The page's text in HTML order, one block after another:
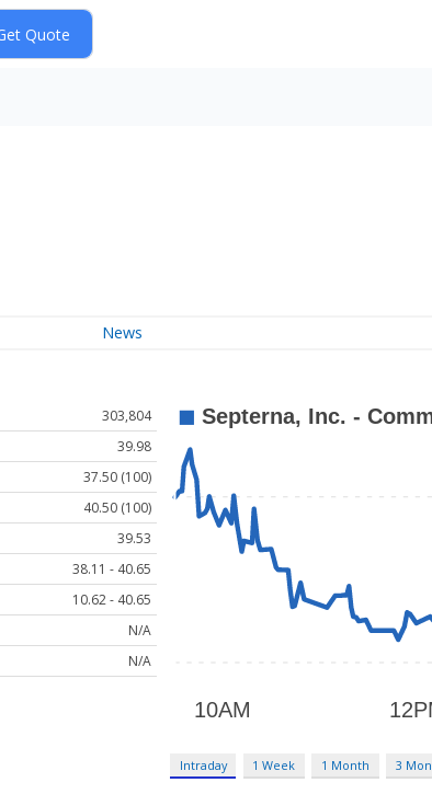
News
303,804
39.98
37.50 (100)
40.50 (100)
39.53
38.11 - 40.65
10.62 - 40.65
N/A
N/A
Intraday 1 Week 1 Month 3